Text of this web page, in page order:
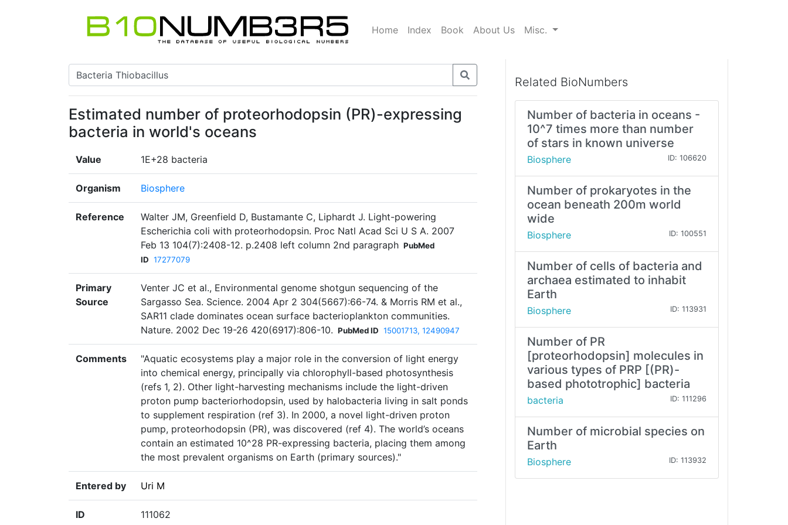
Home Index Book About Us Misc.
Estimated number of proteorhodopsin (PR)-expressing
bacteria in world's oceans
Value 1E+28 bacteria
Organism Biosphere
Reference
Walter JM, Greenfield D, Bustamante C, Liphardt J. Light-powering
Escherichia coli with proteorhodopsin. Proc Natl Acad Sci U S A. 2007
Feb 13 104(7):2408-12. p.2408 left column 2nd paragraph PubMed
ID 17277079
Primary
Source
Venter JC et al., Environmental genome shotgun sequencing of the
Sargasso Sea. Science. 2004 Apr 2 304(5667):66-74. & Morris RM et al.,
SAR11 clade dominates ocean surface bacterioplankton communities.
Nature. 2002 Dec 19-26 420(6917):806-10. PubMed ID 15001713, 12490947
Comments
"Aquatic ecosystems play a major role in the conversion of light energy
into chemical energy, principally via chlorophyll-based photosynthesis
(refs 1, 2). Other light-harvesting mechanisms include the light-driven
proton pump bacteriorhodopsin, used by halobacteria living in salt ponds
to supplement respiration (ref 3). In 2000, a novel light-driven proton
pump, proteorhodopsin (PR), was discovered (ref 4). The world’s oceans
contain an estimated 10^28 PR-expressing bacteria, placing them among
the most prevalent organisms on Earth (primary sources)."
Entered by Uri M
ID 111062
Related BioNumbers
Number of bacteria in oceans -
10^7 times more than number
of stars in known universe
Biosphere ID: 106620
Number of prokaryotes in the
ocean beneath 200m world
wide
Biosphere ID: 100551
Number of cells of bacteria and
archaea estimated to inhabit
Earth
Biosphere ID: 113931
Number of PR
[proteorhodopsin] molecules in
various types of PRP [(PR)-
based phototrophic] bacteria
bacteria ID: 111296
Number of microbial species on
Earth
Biosphere ID: 113932